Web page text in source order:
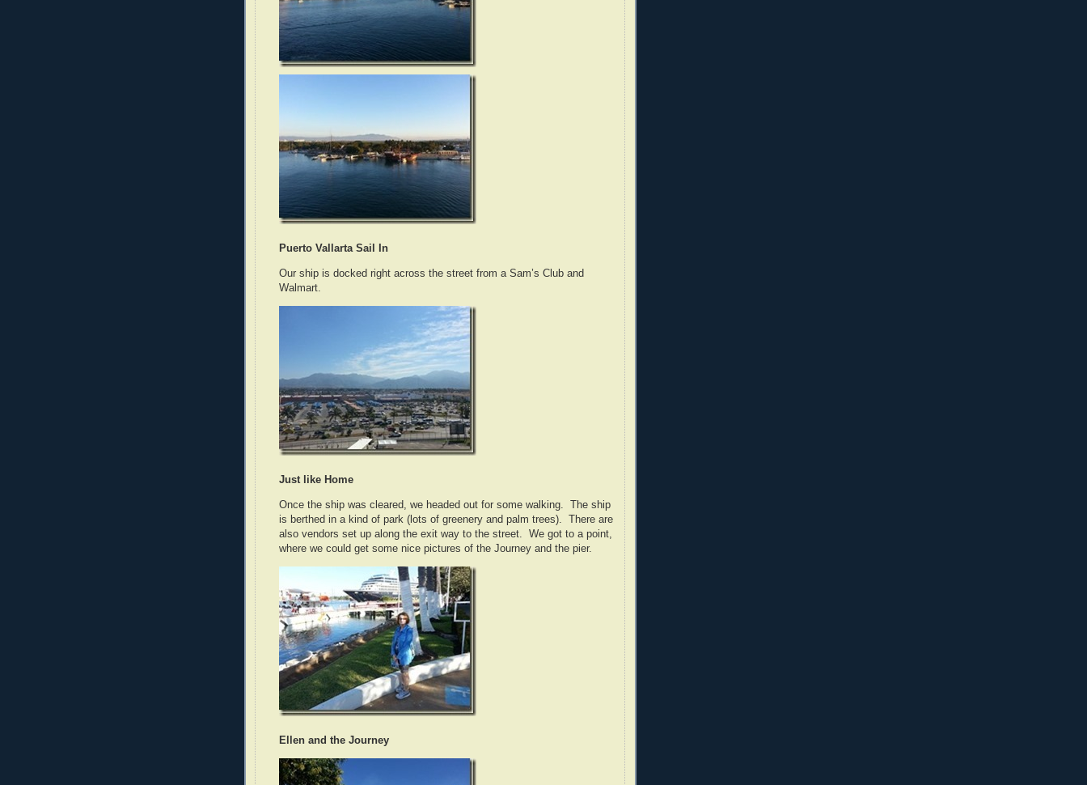
Puerto Vallarta Sail In
Our ship is docked right across the street from a Sam’s Club and
Walmart.
Just like Home
Once the ship was cleared, we headed out for some walking. The ship
is berthed in a kind of park (lots of greenery and palm trees). There are
also vendors set up along the exit way to the street. We got to a point,
where we could get some nice pictures of the Journey and the pier.
Ellen and the Journey